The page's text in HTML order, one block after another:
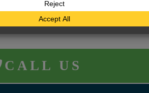
RETURN TO NEWS MENU
CALL US